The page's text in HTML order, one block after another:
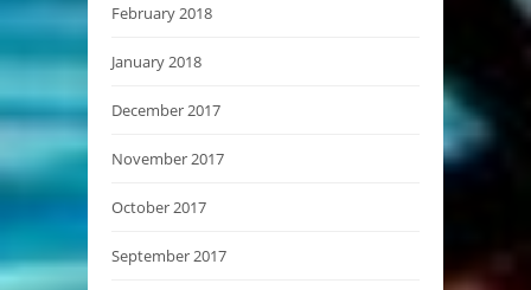
February 2018
January 2018
December 2017
November 2017
October 2017
September 2017